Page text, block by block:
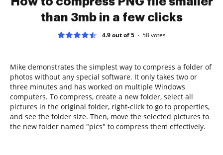
than 3mb in a few clicks
4.9 out of 5 58votes
Mike demonstrates the simplest way to compress a folder of
photos without any special software. It only takes two or
three minutes and has worked on multiple Windows
computers. To compress, create a new folder, select all
pictures in the original folder, right-click to go to properties,
and see the folder size. Then, move the selected pictures to
the new folder named "pics" to compress them effectively.